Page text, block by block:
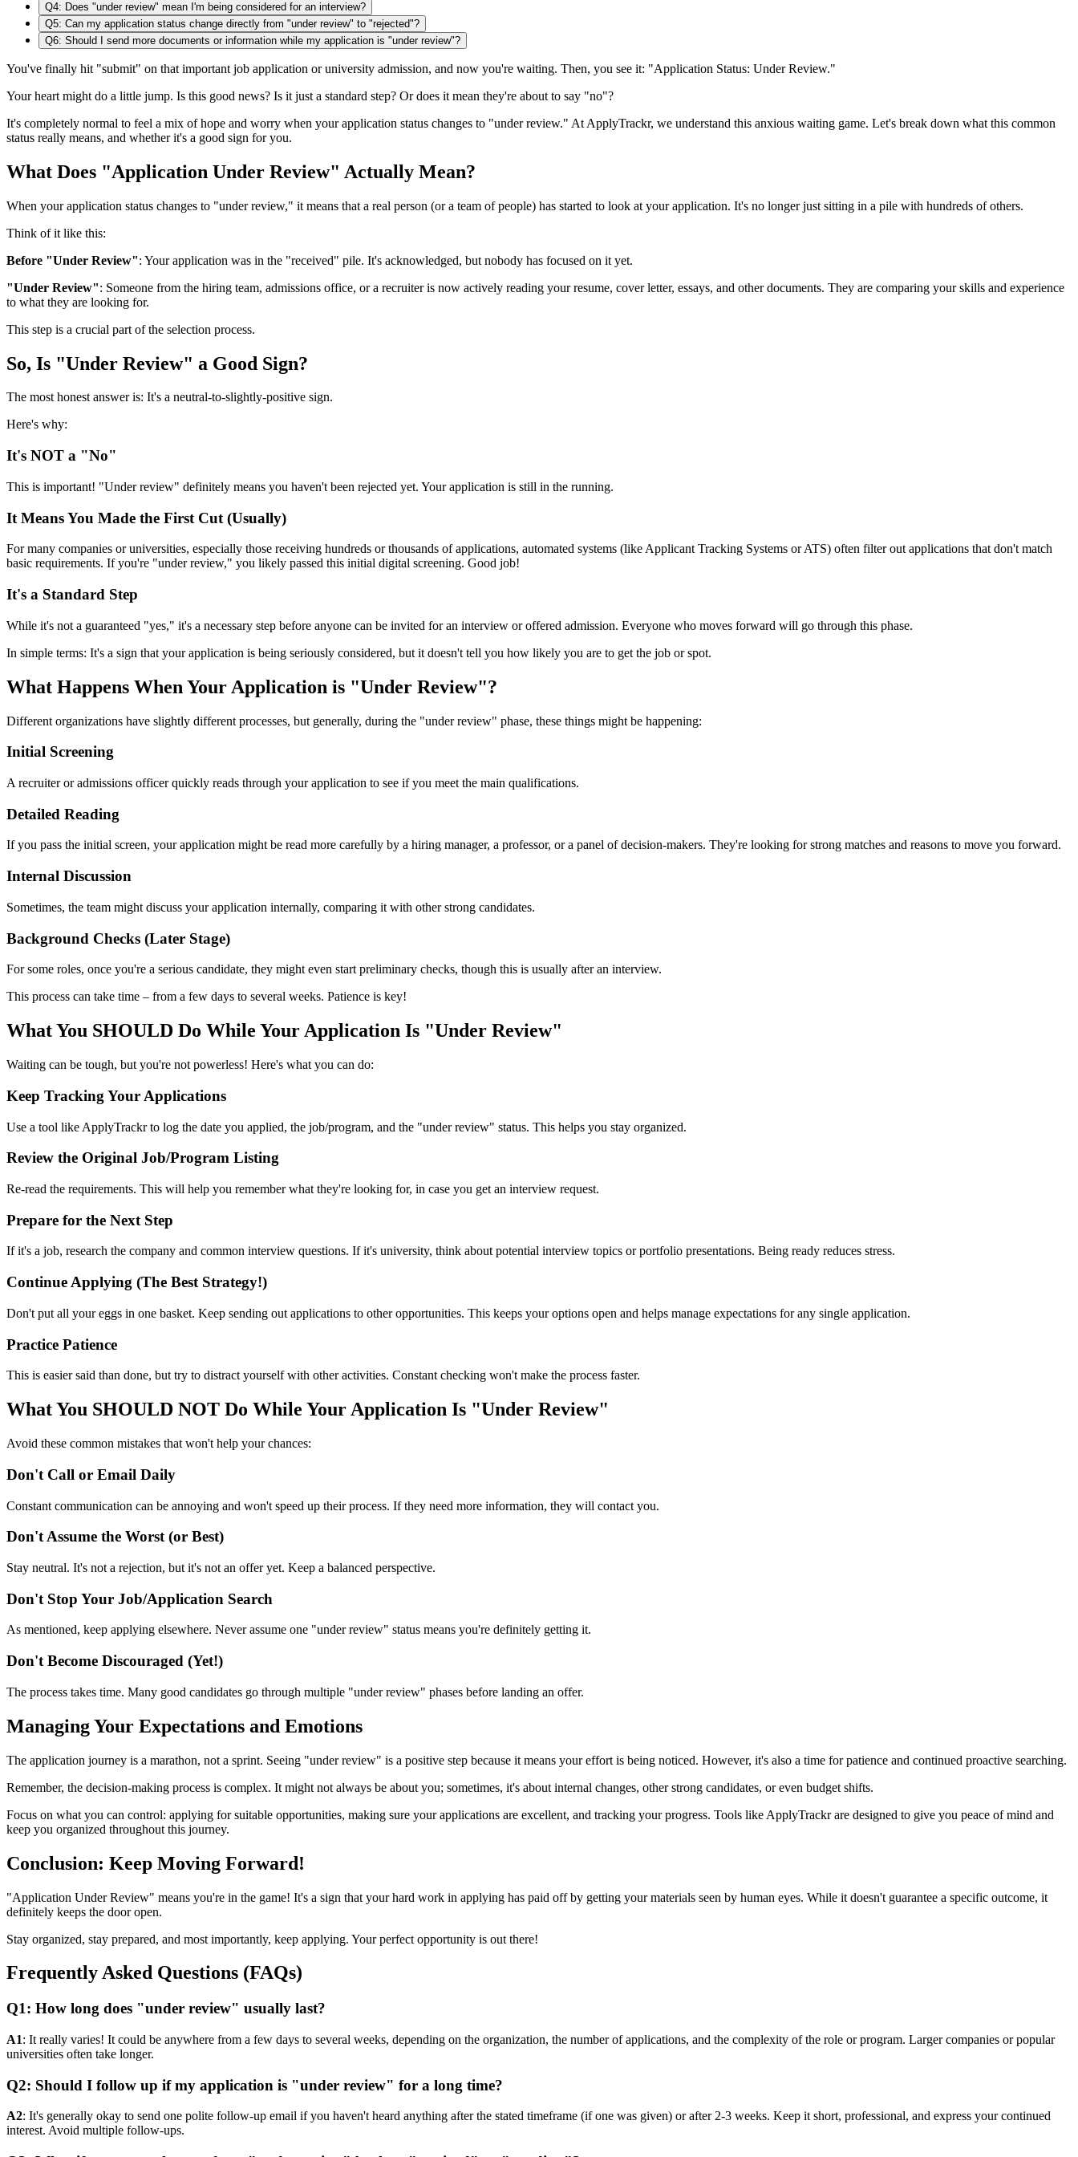
Q4: Does "under review" mean I'm being considered for an interview?
Q5: Can my application status change directly from "under review" to "rejected"?
Q6: Should I send more documents or information while my application is "under review"?
You've finally hit "submit" on that important job application or university admission, and now you're waiting. Then, you see it: "Application Status: Under Review."
Your heart might do a little jump. Is this good news? Is it just a standard step? Or does it mean they're about to say "no"?
It's completely normal to feel a mix of hope and worry when your application status changes to "under review." At ApplyTrackr, we understand this anxious waiting game. Let's break down what this common
status really means, and whether it's a good sign for you.
What Does "Application Under Review" Actually Mean?
When your application status changes to "under review," it means that a real person (or a team of people) has started to look at your application. It's no longer just sitting in a pile with hundreds of others.
Think of it like this:
Before "Under Review": Your application was in the "received" pile. It's acknowledged, but nobody has focused on it yet.
"Under Review": Someone from the hiring team, admissions office, or a recruiter is now actively reading your resume, cover letter, essays, and other documents. They are comparing your skills and experience
to what they are looking for.
This step is a crucial part of the selection process.
So, Is "Under Review" a Good Sign?
The most honest answer is: It's a neutral-to-slightly-positive sign.
Here's why:
It's NOT a "No"
This is important! "Under review" definitely means you haven't been rejected yet. Your application is still in the running.
It Means You Made the First Cut (Usually)
For many companies or universities, especially those receiving hundreds or thousands of applications, automated systems (like Applicant Tracking Systems or ATS) often filter out applications that don't match
basic requirements. If you're "under review," you likely passed this initial digital screening. Good job!
It's a Standard Step
While it's not a guaranteed "yes," it's a necessary step before anyone can be invited for an interview or offered admission. Everyone who moves forward will go through this phase.
In simple terms: It's a sign that your application is being seriously considered, but it doesn't tell you how likely you are to get the job or spot.
What Happens When Your Application is "Under Review"?
Different organizations have slightly different processes, but generally, during the "under review" phase, these things might be happening:
Initial Screening
A recruiter or admissions officer quickly reads through your application to see if you meet the main qualifications.
Detailed Reading
If you pass the initial screen, your application might be read more carefully by a hiring manager, a professor, or a panel of decision-makers. They're looking for strong matches and reasons to move you forward.
Internal Discussion
Sometimes, the team might discuss your application internally, comparing it with other strong candidates.
Background Checks (Later Stage)
For some roles, once you're a serious candidate, they might even start preliminary checks, though this is usually after an interview.
This process can take time – from a few days to several weeks. Patience is key!
What You SHOULD Do While Your Application Is "Under Review"
Waiting can be tough, but you're not powerless! Here's what you can do:
Keep Tracking Your Applications
Use a tool like ApplyTrackr to log the date you applied, the job/program, and the "under review" status. This helps you stay organized.
Review the Original Job/Program Listing
Re-read the requirements. This will help you remember what they're looking for, in case you get an interview request.
Prepare for the Next Step
If it's a job, research the company and common interview questions. If it's university, think about potential interview topics or portfolio presentations. Being ready reduces stress.
Continue Applying (The Best Strategy!)
Don't put all your eggs in one basket. Keep sending out applications to other opportunities. This keeps your options open and helps manage expectations for any single application.
Practice Patience
This is easier said than done, but try to distract yourself with other activities. Constant checking won't make the process faster.
What You SHOULD NOT Do While Your Application Is "Under Review"
Avoid these common mistakes that won't help your chances:
Don't Call or Email Daily
Constant communication can be annoying and won't speed up their process. If they need more information, they will contact you.
Don't Assume the Worst (or Best)
Stay neutral. It's not a rejection, but it's not an offer yet. Keep a balanced perspective.
Don't Stop Your Job/Application Search
As mentioned, keep applying elsewhere. Never assume one "under review" status means you're definitely getting it.
Don't Become Discouraged (Yet!)
The process takes time. Many good candidates go through multiple "under review" phases before landing an offer.
Managing Your Expectations and Emotions
The application journey is a marathon, not a sprint. Seeing "under review" is a positive step because it means your effort is being noticed. However, it's also a time for patience and continued proactive searching.
Remember, the decision-making process is complex. It might not always be about you; sometimes, it's about internal changes, other strong candidates, or even budget shifts.
Focus on what you can control: applying for suitable opportunities, making sure your applications are excellent, and tracking your progress. Tools like ApplyTrackr are designed to give you peace of mind and
keep you organized throughout this journey.
Conclusion: Keep Moving Forward!
"Application Under Review" means you're in the game! It's a sign that your hard work in applying has paid off by getting your materials seen by human eyes. While it doesn't guarantee a specific outcome, it
definitely keeps the door open.
Stay organized, stay prepared, and most importantly, keep applying. Your perfect opportunity is out there!
Frequently Asked Questions (FAQs)
Q1: How long does "under review" usually last?
A1: It really varies! It could be anywhere from a few days to several weeks, depending on the organization, the number of applications, and the complexity of the role or program. Larger companies or popular
universities often take longer.
Q2: Should I follow up if my application is "under review" for a long time?
A2: It's generally okay to send one polite follow-up email if you haven't heard anything after the stated timeframe (if one was given) or after 2-3 weeks. Keep it short, professional, and express your continued
interest. Avoid multiple follow-ups.